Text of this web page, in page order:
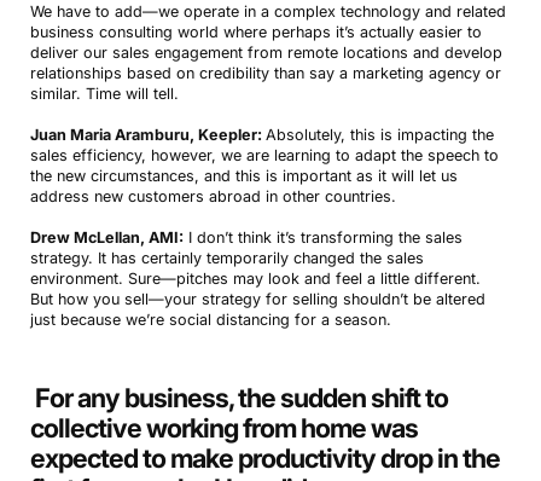
We have to add—we operate in a complex technology and related
business consulting world where perhaps it’s actually easier to
deliver our sales engagement from remote locations and develop
relationships based on credibility than say a marketing agency or
similar. Time will tell.
Juan Maria Aramburu, Keepler: Absolutely, this is impacting the
sales efficiency, however, we are learning to adapt the speech to
the new circumstances, and this is important as it will let us
address new customers abroad in other countries.
Drew McLellan, AMI: I don’t think it’s transforming the sales
strategy. It has certainly temporarily changed the sales
environment. Sure—pitches may look and feel a little different.
But how you sell—your strategy for selling shouldn’t be altered
just because we’re social distancing for a season.
For any business, the sudden shift to
collective working from home was
expected to make productivity drop in the